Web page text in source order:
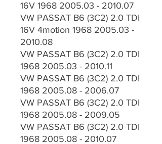
16V 1968 2005.03 - 2010.07
VW PASSAT B6 (3C2) 2.0 TDI
16V 4motion 1968 2005.03 -
2010.08
VW PASSAT B6 (3C2) 2.0 TDI
1968 2005.03 - 2010.11
VW PASSAT B6 (3C2) 2.0 TDI
1968 2005.08 - 2006.07
VW PASSAT B6 (3C2) 2.0 TDI
1968 2005.08 - 2009.05
VW PASSAT B6 (3C2) 2.0 TDI
1968 2005.08 - 2010.07